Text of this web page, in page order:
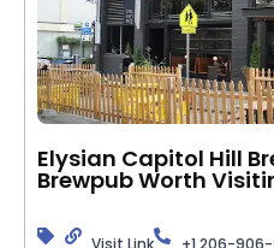
Elysian Capitol Hill
Brewpub Worth
Visit Link +1 206-906-